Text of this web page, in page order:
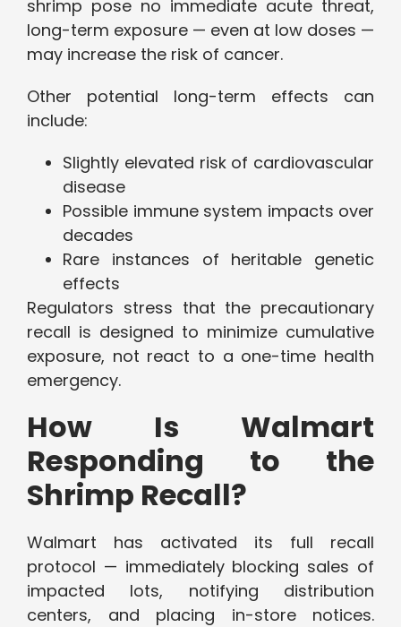
shrimp pose no immediate acute threat,
long-term exposure — even at low doses —
may increase the risk of cancer.
Other potential long-term effects can
include:
Slightly elevated risk of cardiovascular
disease
Possible immune system impacts over
decades
Rare instances of heritable genetic
effects
Regulators stress that the precautionary
recall is designed to minimize cumulative
exposure, not react to a one-time health
emergency.
How Is Walmart
Responding to the
Shrimp Recall?
Walmart has activated its full recall
protocol — immediately blocking sales of
impacted lots, notifying distribution
centers, and placing in-store notices.